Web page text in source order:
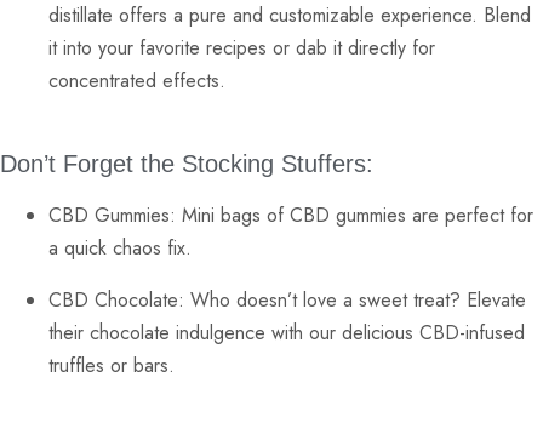
distillate offers a pure and customizable experience. Blend
it into your favorite recipes or dab it directly for
concentrated effects.
Don’t Forget the Stocking Stuffers:
CBD Gummies: Mini bags of CBD gummies are perfect for
a quick chaos fix.
CBD Chocolate: Who doesn’t love a sweet treat? Elevate
their chocolate indulgence with our delicious CBD-infused
truffles or bars.